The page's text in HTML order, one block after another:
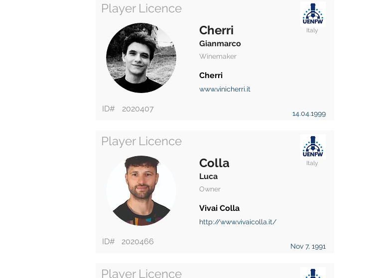
Player Licence
ID# 2020407
Cherri Italy
Gianmarco
Winemaker
Cherri
www.vinicherri.it
14.04.1999
Player Licence
ID# 2020466
Colla Italy
Luca
Owner
Vivai Colla
http://www.vivaicolla.it/
Nov 7, 1991
Player Licence